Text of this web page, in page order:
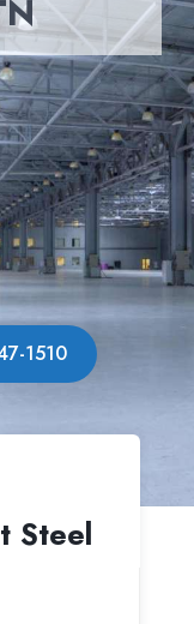
1510
Steel